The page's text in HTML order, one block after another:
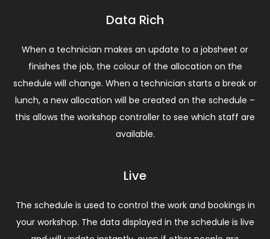
Data Rich
When a technician makes an update to a jobsheet or
finishes the job, the colour of the allocation on the
schedule will change. When a technician starts a break or
lunch, a new allocation will be created on the schedule –
this allows the workshop controller to see which staff are
available.
Live
The schedule is used to control the work and bookings in
your workshop. The data displayed in the schedule is live